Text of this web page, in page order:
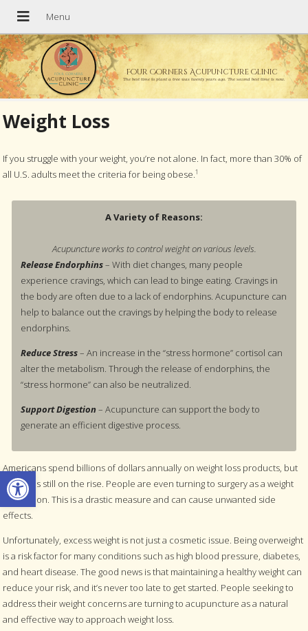
Open toolbar
Four Corners Acupuncture Clinic
The best time to plant a tree was twenty years ago. The second best time is now.
Weight Loss
If you struggle with your weight, you’re not alone. In fact, more than 30% of
all U.S. adults meet the criteria for being obese.1
A Variety of Reasons:
Acupuncture works to control weight on various levels.
Release Endorphins– With diet changes, many people
experience cravings, which can lead to binge eating. Cravings in
the body are often due to a lack of endorphins. Acupuncture can
help to balance out the cravings by helping the body to release
endorphins.
Reduce Stress– An increase in the “stress hormone” cortisol can
alter the metabolism. Through the release of endorphins, the
“stress hormone” can also be neutralized.
Support Digestion – Acupuncture can support the body to
generate an efficient digestive process.
Americans spend billions of dollars annually on weight loss products, but
obesity is still on the rise. People are even turning to surgery as a weight
loss option. This is a drastic measure and can cause unwanted side
effects.
Unfortunately, excess weight is not just a cosmetic issue. Being overweight
is a risk factor for many conditions such as high blood pressure, diabetes,
and heart disease. The good news is that maintaining a healthy weight can
reduce your risk, and it’s never too late to get started. People seeking to
address their weight concerns are turning to acupuncture as a natural
and effective way to approach weight loss.